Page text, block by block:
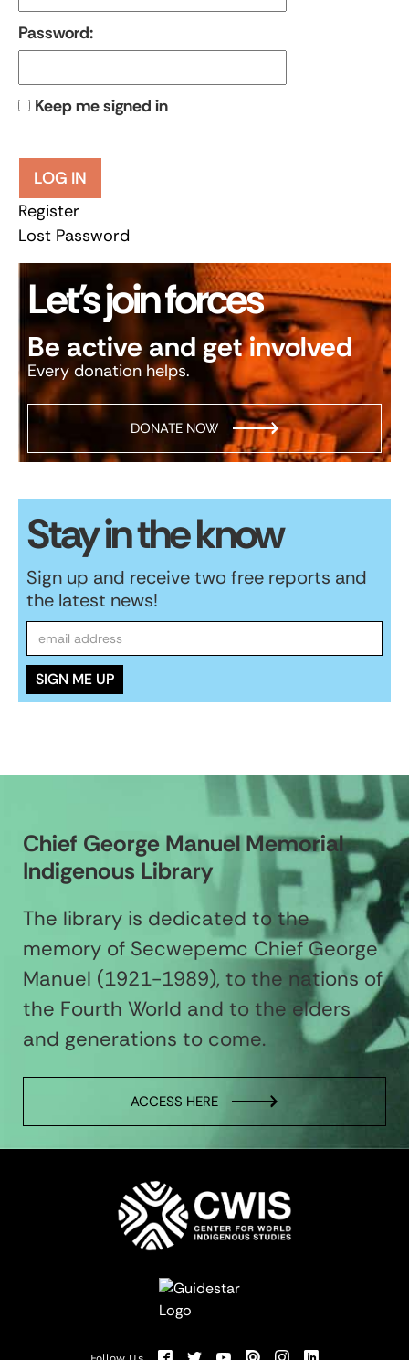
Password:
Keep me signed in
LOG IN
Register
Lost Password
Let’s join forces
Be active and get involved
Every donation helps.
DONATE NOW
Stay in the know
Sign up and receive two free reports and
the latest news!
Chief George Manuel Memorial
Indigenous Library
The library is dedicated to the
memory of Secwepemc Chief George
Manuel (1921-1989), to the nations of
the Fourth World and to the elders
and generations to come.
ACCESS HERE